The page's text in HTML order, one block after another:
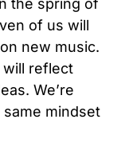
of us will
new music.
will reflect
We’re
mindset